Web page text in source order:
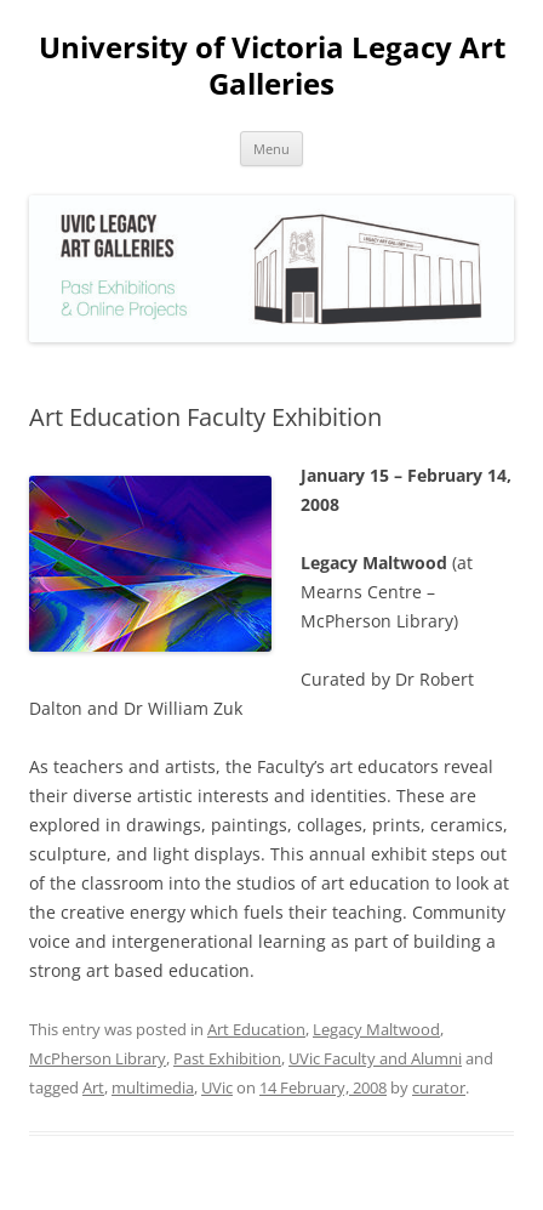
content
University of Victoria Legacy Art
Galleries
Menu
Art Education Faculty Exhibition
January 15 – February 14,
2008
Legacy Maltwood (at
Mearns Centre –
McPherson Library)
Curated by Dr Robert
Dalton and Dr William Zuk
As teachers and artists, the Faculty’s art educators reveal
their diverse artistic interests and identities. These are
explored in drawings, paintings, collages, prints, ceramics,
sculpture, and light displays. This annual exhibit steps out
of the classroom into the studios of art education to look at
the creative energy which fuels their teaching. Community
voice and intergenerational learning as part of building a
strong art based education.
This entry was posted in Art Education, Legacy Maltwood,
McPherson Library, Past Exhibition, UVic Faculty and Alumniand
tagged Art, multimedia, UVicon 14 February, 2008 bycurator.